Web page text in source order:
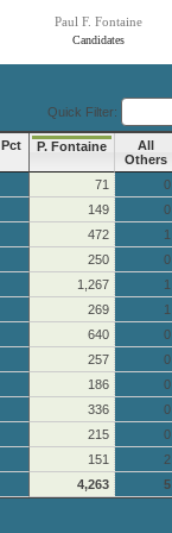
Candidates
Paul F. Fontaine
Quick Filter:
Pct P. Fontaine
All
Others
71 0
149 0
472 1
250 0
1,267 1
269 1
640 0
257 0
186 0
336 0
215 0
151 2
4,263 5